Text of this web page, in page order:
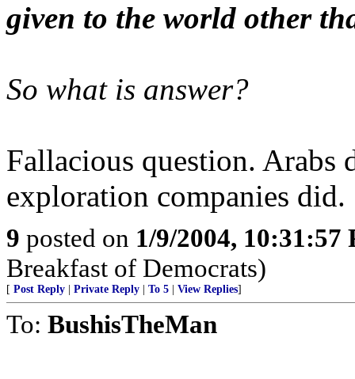
given to the world other
So what is answer?
Fallacious question.
exploration companies did.
9 posted on 1/9/2004, 10:31:57
Breakfast of Democrats)
[ Post Reply Private Reply To 5 View Replies]
To: BushisTheMan